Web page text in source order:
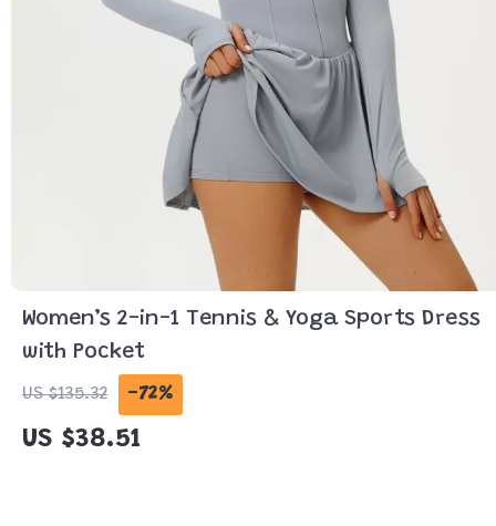
Women’s 2-in-1 Tennis & Yoga Sports Dress
with Pocket
US $135.32 -72%
US $38.51